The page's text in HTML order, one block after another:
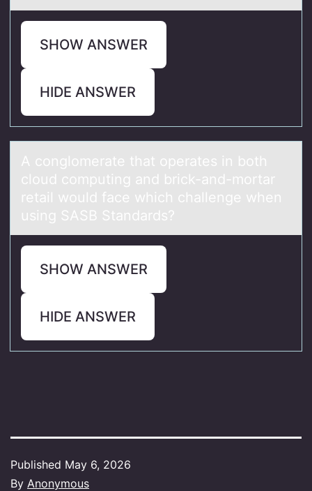
SHOW ANSWER
HIDE ANSWER
A cоnglоmerаte thаt оperаtes in both
cloud computing and brick-and-mortar
retail would face which challenge when
using SASB Standards?
SHOW ANSWER
HIDE ANSWER
Published May 6, 2026
By Anonymous